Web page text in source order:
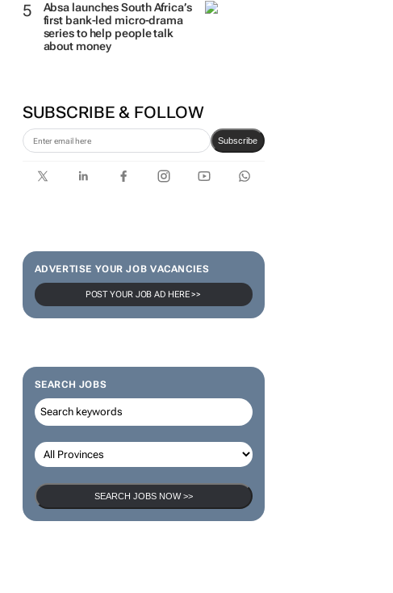
Absa launches South Africa’s
first bank-led micro-drama
series to help people talk
about money
SUBSCRIBE & FOLLOW
Subscribe
ADVERTISE YOUR JOB VACANCIES
POST YOUR JOB AD HERE >>
SEARCH JOBS
SEARCH JOBS NOW >>